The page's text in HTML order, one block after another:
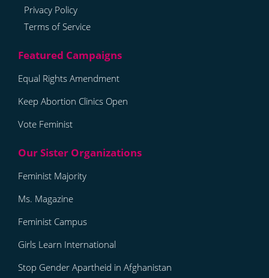
Privacy Policy
Terms of Service
Equal Rights Amendment
Keep Abortion Clinics Open
Vote Feminist
Feminist Majority
Ms. Magazine
Feminist Campus
Girls Learn International
Stop Gender Apartheid in Afghanistan